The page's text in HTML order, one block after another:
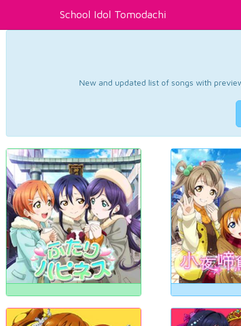
School Idol Tomodachi
New and updated list of songs with